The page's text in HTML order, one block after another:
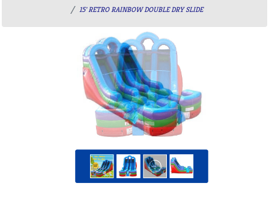
15' RETRO RAINBOW DOUBLE DRY SLIDE